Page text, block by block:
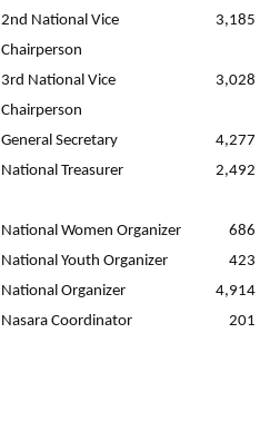
2nd National Vice
Chairperson
3,185
3rd National Vice
Chairperson
3,028
General Secretary
4,277
National Treasurer 2,492
National Women Organizer
686
National Youth Organizer
423
National Organizer
4,914
Nasara Coordinator 201